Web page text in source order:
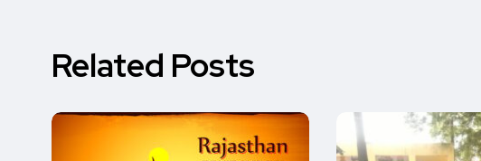
Related Posts